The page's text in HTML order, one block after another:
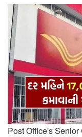
Post Office's